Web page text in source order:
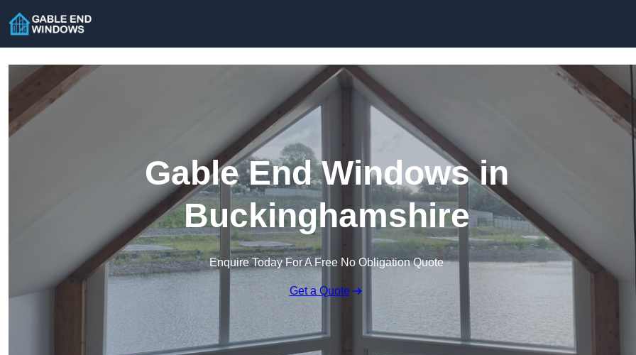
Gable End Windows in
Buckinghamshire
Enquire Today For A Free No Obligation Quote
Get a Quote